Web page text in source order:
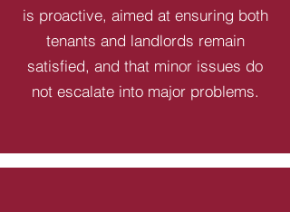
is proactive, aimed at ensuring both
tenants and landlords remain
satisfied, and that minor issues do
not escalate into major problems.